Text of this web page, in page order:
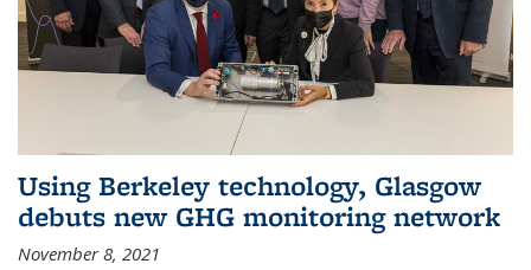
Using Berkeley technology, Glasgow
debuts new GHG monitoring network
November 8, 2021